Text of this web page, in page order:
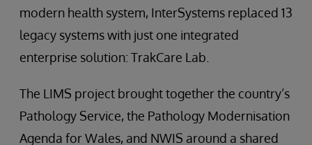
modern health system, InterSystems replaced 13
legacy systems with just one integrated
enterprise solution: TrakCare Lab.
The LIMS project brought together the country’s
Pathology Service, the Pathology Modernisation
Agenda for Wales, and NWIS around a shared